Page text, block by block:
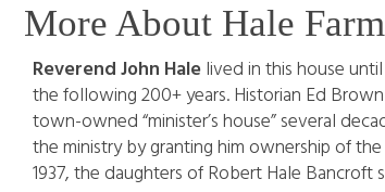
More About Hale Farm
Reverend John Halelived in this house
the following 200+ years. Historian Ed
town-owned “minister’s house” several
the ministry by granting him ownership of
1937, the daughters of Robert Hale